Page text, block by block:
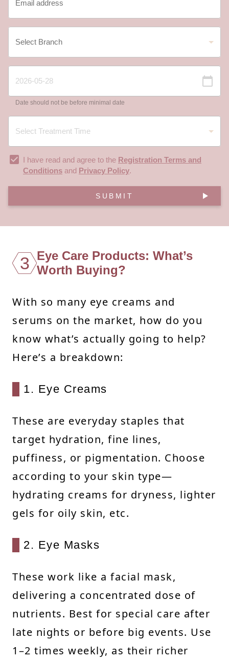
Date should not be before minimal date
I have read and agree to the Registration Terms and
Conditions and Privacy Policy.
SUBMIT
3 Eye Care Products: What’s
Worth Buying?
With so many eye creams and
serums on the market, how do you
know what’s actually going to help?
Here’s a breakdown:
1. Eye Creams
These are everyday staples that
target hydration, fine lines,
puffiness, or pigmentation. Choose
according to your skin type—
hydrating creams for dryness, lighter
gels for oily skin, etc.
2. Eye Masks
These work like a facial mask,
delivering a concentrated dose of
nutrients. Best for special care after
late nights or before big events. Use
1–2 times weekly, as their richer